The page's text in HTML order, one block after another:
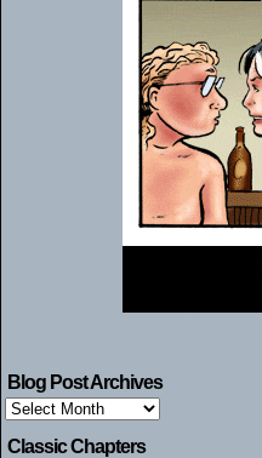
Blog Post Archives
Blog
Post
Archives
Classic Chapters